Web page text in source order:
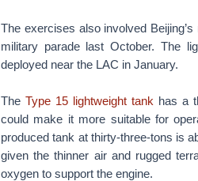
The exercises also involved
military parade last October. The
deployed near the LAC in January.
TheType 15 lightweight tank has a
could make it more suitable for
produced tank at thirty-three-tons is
given the thinner air and rugged
oxygen to support the engine.